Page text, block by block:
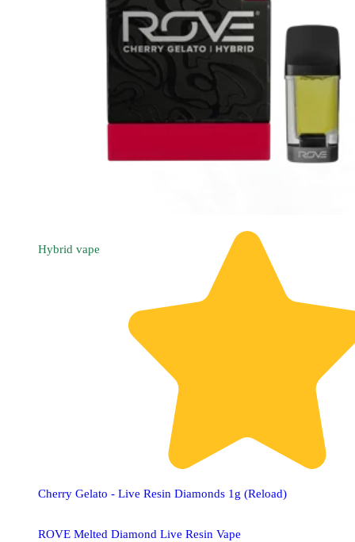
Hybrid vape
Cherry Gelato - Live Resin Diamonds 1g (Reload)
ROVE Melted Diamond Live Resin Vape